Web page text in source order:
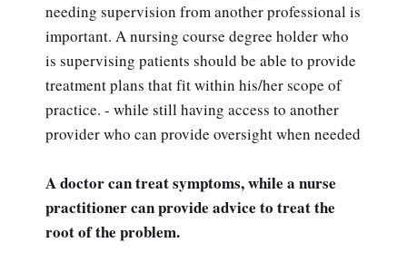
needing supervision from another professional is
important. A nursing course degree holder who
is supervising patients should be able to provide
treatment plans that fit within his/her scope of
practice. - while still having access to another
provider who can provide oversight when needed
A doctor can treat symptoms, while a nurse
practitioner can provide advice to treat the
root of the problem.